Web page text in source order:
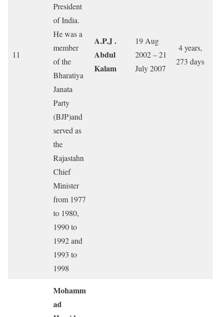
11
President
of India.
He was a
member
of the
Bharatiya
Janata
Party
(BJP)and
served as
the
Rajastahn
Chief
Minister
from 1977
to 1980,
1990 to
1992 and
1993 to
1998
A.P.J .
Abdul
Kalam
19 Aug
2002 – 21
July 2007
4 years,
273 days
Mohamm
ad